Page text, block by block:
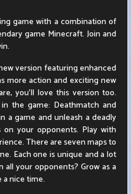
game with a combination of
game Minecraft. Join and
version featuring enhanced
more action and exciting new
you'll love this version too.
the game: Deathmatch and
a game and unleash a deadly
your opponents. Play with
There are seven maps to
Each one is unique and a lot
your opponents? Grow as a
a nice time.